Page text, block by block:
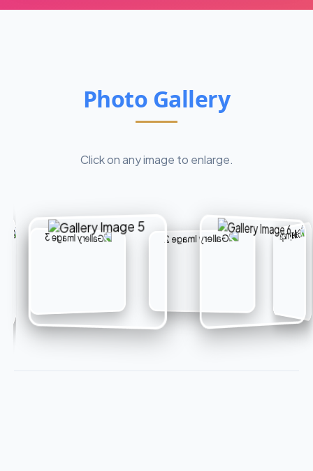
Photo Gallery
Click on any image to enlarge.